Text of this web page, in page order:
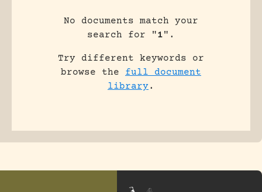
No documents match your
search for "1".
Try different keywords or
browse the full document
library.